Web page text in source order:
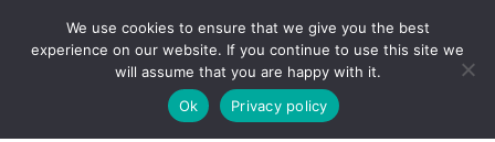
We use cookies to ensure that we give you the best
experience on our website. If you continue to use this site we
will assume that you are happy with it.
Ok
Privacy policy